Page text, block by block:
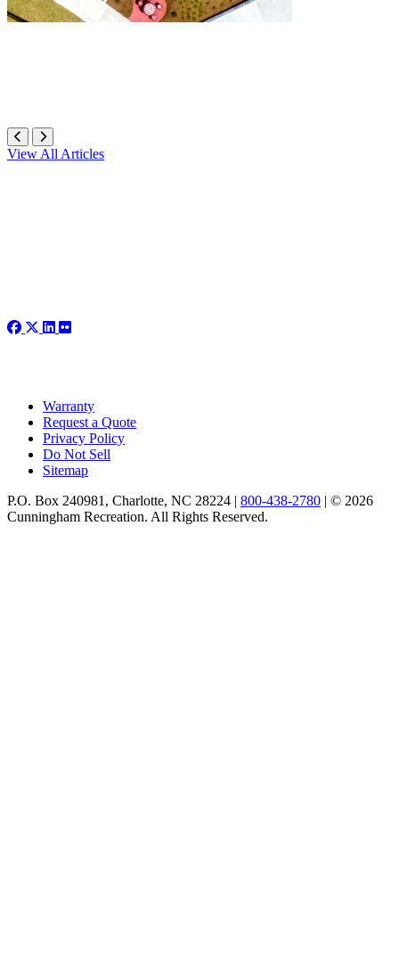
View All Articles
Warranty
Request a Quote
Privacy Policy
Do Not Sell
Sitemap
P.O. Box 240981, Charlotte, NC 28224 | 800-438-2780 | © 2026
Cunningham Recreation. All Rights Reserved.